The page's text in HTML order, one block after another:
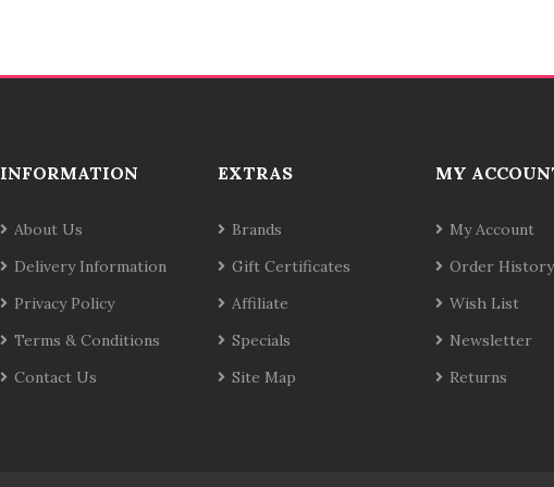
INFORMATION
About Us
Delivery Information
Privacy Policy
Terms & Conditions
Contact Us
EXTRAS
Brands
Gift Certificates
Affiliate
Specials
Site Map
MY
My Account
Order History
Wish List
Newsletter
Returns